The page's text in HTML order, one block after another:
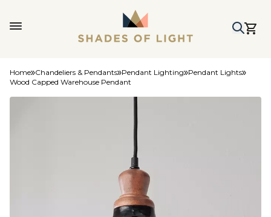
Home Chandeliers & Pendants Pendant Lighting Pendant Lights
Wood Capped Warehouse Pendant